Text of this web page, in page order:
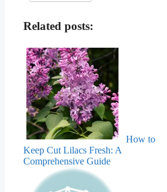
Related posts:
How to
Keep Cut Lilacs Fresh: A
Comprehensive Guide